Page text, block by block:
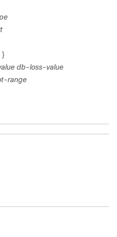
}
db-loss-value
range